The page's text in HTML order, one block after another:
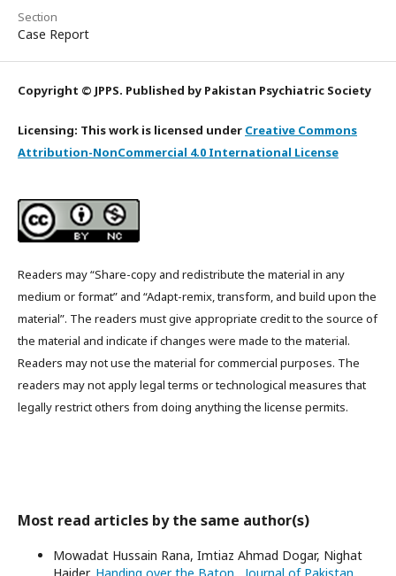
Section
Case Report
Copyright © JPPS. Published by Pakistan Psychiatric Society
Licensing: This work is licensed under Creative Commons
Attribution-NonCommercial 4.0 International License
Readers may “Share-copy and redistribute the material in any
medium or format” and “Adapt-remix, transform, and build upon the
material”. The readers must give appropriate credit to the source of
the material and indicate if changes were made to the material.
Readers may not use the material for commercial purposes. The
readers may not apply legal terms or technological measures that
legally restrict others from doing anything the license permits.
Most read articles by the same author(s)
Mowadat Hussain Rana, Imtiaz Ahmad Dogar, Nighat
Haider, Handing over the Baton Journal of Pakistan